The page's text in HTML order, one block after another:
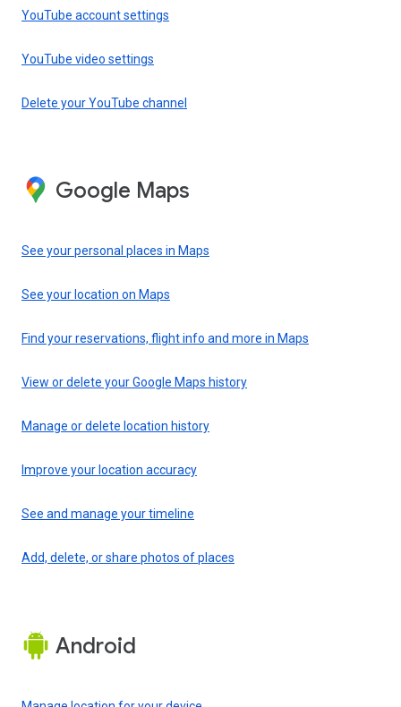
YouTube account settings
YouTube video settings
Delete your YouTube channel
Google Maps
See your personal places in Maps
See your location on Maps
Find your reservations, flight info and more in Maps
View or delete your Google Maps history
Manage or delete location history
Improve your location accuracy
See and manage your timeline
Add, delete, or share photos of places
Android